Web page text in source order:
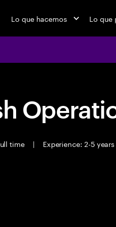
Lo que hacemos Lo que
time |
Experience: 2-5 years